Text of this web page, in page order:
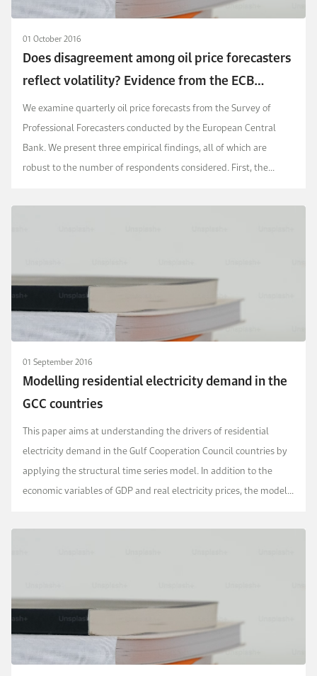
01 October 2016
Does disagreement among oil price forecasters
reflect volatility? Evidence from the ECB
surveys
We examine quarterly oil price forecasts from the Survey of
Professional Forecasters conducted by the European Central
Bank. We present three empirical findings, all of which are
robust to the number of respondents considered. First, the
01 September 2016
Modelling residential electricity demand in the
GCC countries
This paper aims at understanding the drivers of residential
electricity demand in the Gulf Cooperation Council countries by
applying the structural time series model. In addition to the
economic variables of GDP and real electricity prices, the model